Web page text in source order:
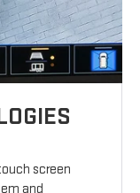
screen
and